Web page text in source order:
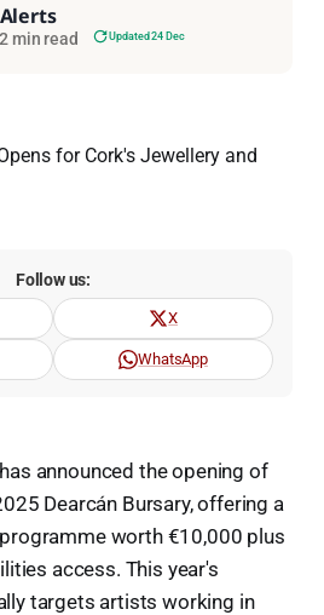
2 min read Updated 24 Dec
Follow us:
X
WhatsApp
announced the opening of
Dearcán Bursary, offering a
worth €10,000 plus
access. This year's
targets artists working in